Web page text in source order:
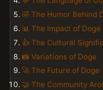
🤣 The Humor Behind
📊 The Impact of
👍 The Cultural
📸 Variations of Doge
🚀 The Future of Doge
🤝 The Community